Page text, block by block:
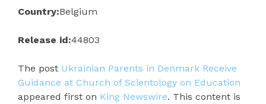
Country:Belgium
Release id:44803
The post Ukrainian Parents in Denmark Receive
Guidance at Church of Scientology on Education
appeared first on King Newswire. This content is